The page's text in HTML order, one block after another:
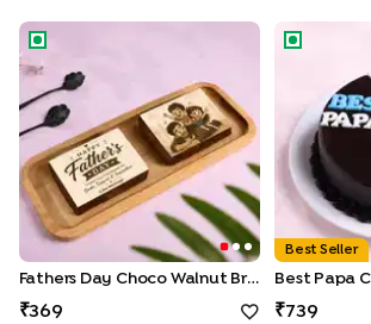
Fathers Day Choco Walnut Brownies Duo
Fathers Day Choco Walnut Brownies Duo
369
Best Papa
Best Seller
Best Papa
739